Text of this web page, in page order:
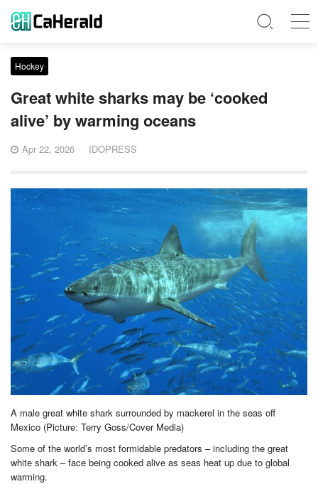
Hockey
Great white sharks may be ‘cooked
alive’ by warming oceans
Apr 22, 2026 IDOPRESS
A male great white shark surrounded by mackerel in the seas off
Mexico (Picture: Terry Goss/Cover Media)
Some of the world’s most formidable predators – including the great
white shark – face being cooked alive as seas heat up due to global
warming.